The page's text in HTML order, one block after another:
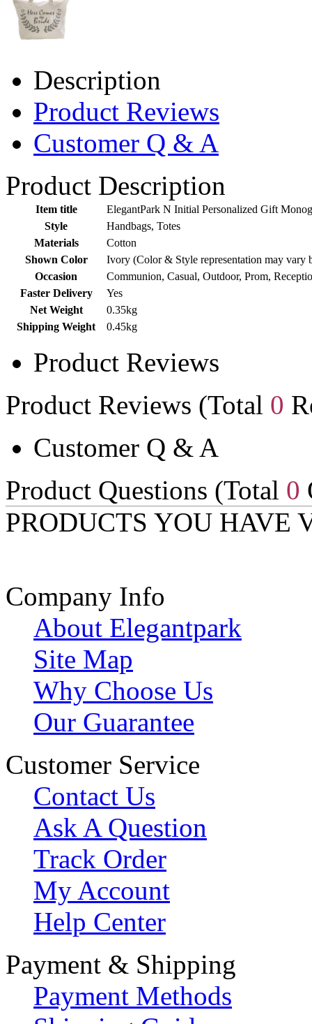
Description
Product Reviews
Customer Q & A
Product Description
Item title
ElegantPark N Initial Personalized Gift
Style
Handbags, Totes
Materials
Cotton
Shown Color
Ivory (Color & Style representation may vary
Occasion
Communion, Casual, Outdoor, Prom,
Faster Delivery
Yes
Net Weight
0.35kg
Shipping Weight
0.45kg
Product Reviews
Product Reviews (Total 0
Customer Q & A
Product Questions (Total 0
PRODUCTS YOU HAVE
Company Info
About Elegantpark
Site Map
Why Choose Us
Our Guarantee
Customer Service
Contact Us
Ask A Question
Track Order
My Account
Help Center
Payment & Shipping
Payment Methods